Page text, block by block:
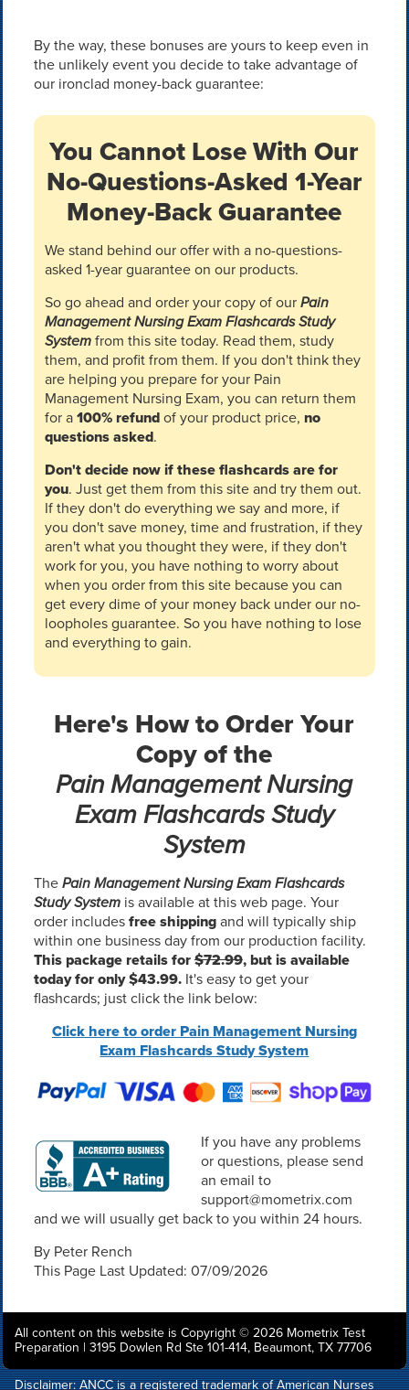
By the way, these bonuses are yours to keep even in
the unlikely event you decide to take advantage of
our ironclad money-back guarantee:
You Cannot Lose With Our
No-Questions-Asked 1-Year
Money-Back Guarantee
We stand behind our offer with a no-questions-
asked 1-year guarantee on our products.
So go ahead and order your copy of ourPain
Management Nursing Exam Flashcards Study
Systemfrom this site today. Read them, study
them, and profit from them. If you don't think they
are helping you prepare for your Pain
Management Nursing Exam, you can return them
for a100% refundof your product price, no
questions asked.
Don't decide now if these flashcards are for
you. Just get them from this site and try them out.
If they don't do everything we say and more, if
you don't save money, time and frustration, if they
aren't what you thought they were, if they don't
work for you, you have nothing to worry about
when you order from this site because you can
get every dime of your money back under our no-
loopholes guarantee. So you have nothing to lose
and everything to gain.
Here's How to Order Your
Copy of the
Pain Management Nursing
Exam Flashcards Study
System
ThePain Management Nursing Exam Flashcards
Study Systemis available at this web page. Your
order includesfree shippingand will typically ship
within one business day from our production facility.
This package retails for$72.99, but is available
today for only $43.99.It's easy to get your
flashcards; just click the link below:
Click here to order Pain Management Nursing
Exam Flashcards Study System
If you have any problems
or questions, please send
an email to
support@mometrix.com
and we will usually get back to you within 24 hours.
By Peter Rench
This Page Last Updated: 07/09/2026
All content on this website is Copyright © 2026 Mometrix Test
Preparation | 3195 Dowlen Rd Ste 101-414, Beaumont, TX 77706
Disclaimer: ANCC is a registered trademark of American Nurses